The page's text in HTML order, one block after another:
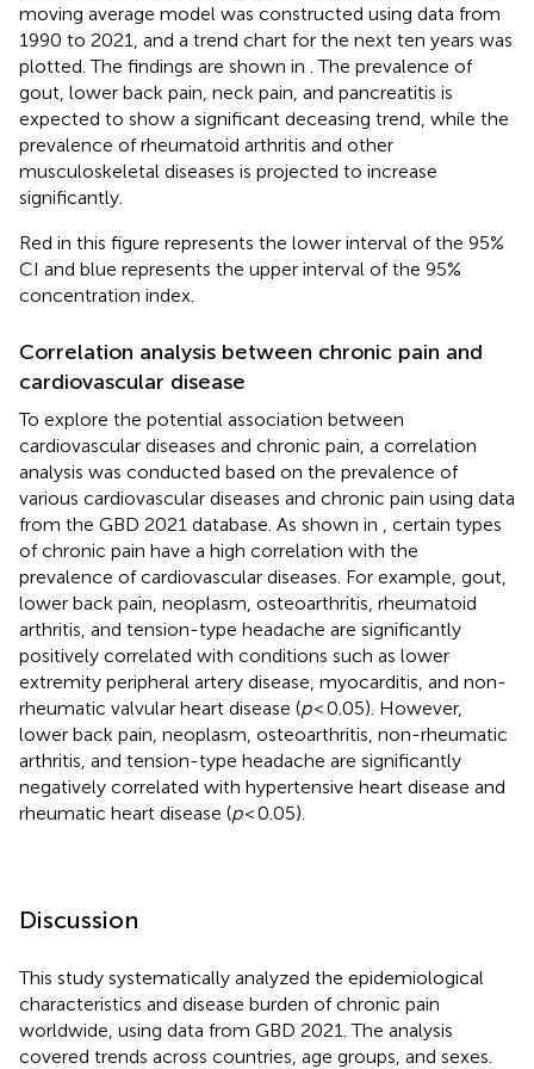
moving average model was constructed using data from
1990 to 2021, and a trend chart for the next ten years was
plotted. The findings are shown in . The prevalence of
gout, lower back pain, neck pain, and pancreatitis is
expected to show a significant deceasing trend, while the
prevalence of rheumatoid arthritis and other
musculoskeletal diseases is projected to increase
significantly.
Red in this figure represents the lower interval of the 95%
CI and blue represents the upper interval of the 95%
concentration index.
Correlation analysis between chronic pain and
cardiovascular disease
To explore the potential association between
cardiovascular diseases and chronic pain, a correlation
analysis was conducted based on the prevalence of
various cardiovascular diseases and chronic pain using data
from the GBD 2021 database. As shown in
, certain types
of chronic pain have a high correlation with the
prevalence of cardiovascular diseases. For example, gout,
lower back pain, neoplasm, osteoarthritis, rheumatoid
arthritis, and tension-type headache are significantly
positively correlated with conditions such as lower
extremity peripheral artery disease, myocarditis, and non-
rheumatic valvular heart disease (p< 0.05). However,
lower back pain, neoplasm, osteoarthritis, non-rheumatic
arthritis, and tension-type headache are significantly
negatively correlated with hypertensive heart disease and
rheumatic heart disease (p< 0.05).
Discussion
This study systematically analyzed the epidemiological
characteristics and disease burden of chronic pain
worldwide, using data from GBD 2021. The analysis
covered trends across countries, age groups, and sexes.